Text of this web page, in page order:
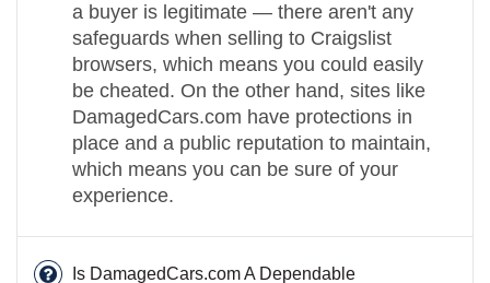
a buyer is legitimate — there aren't any
safeguards when selling to Craigslist
browsers, which means you could easily
be cheated. On the other hand, sites like
DamagedCars.com have protections in
place and a public reputation to maintain,
which means you can be sure of your
experience.
Is DamagedCars.com A Dependable